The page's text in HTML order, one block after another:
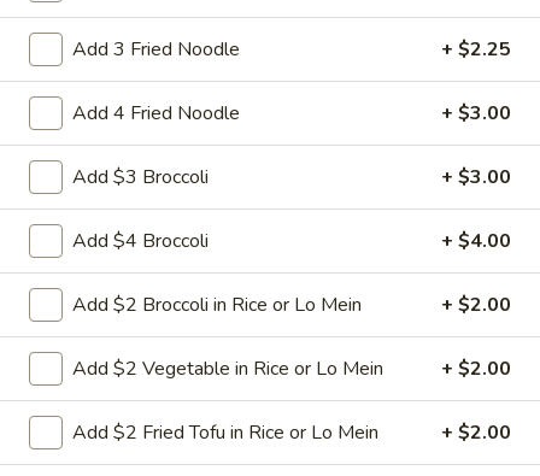
L22.
Chicken
w.
Almond
L22. Chicken w. Almond
Sauteed dicey chicken leg with carrots celery green pepper
waterchestnut in brown sauce and almonds on top
$9.95
L22.
Chicken
w.
Almond
w.
White
Meat
L22. Chicken w. Almond w. White Meat
$11.95
L22.
Shrimp
w.
Almond
L22. Shrimp w. Almond
Sauteed Jumbo shrimps with carrots celery
green pepper waterchestnut in brown
sauce and almonds on top
$9.95
Add 3 Fried Noodle + $2.25
Add 4 Fried Noodle + $3.00
Add $3 Broccoli + $3.00
Add $4 Broccoli + $4.00
Add $2 Broccoli in Rice or Lo Mein + $2.00
Add $2 Vegetable in Rice or Lo Mein + $2.00
Add $2 Fried Tofu in Rice or Lo Mein + $2.00